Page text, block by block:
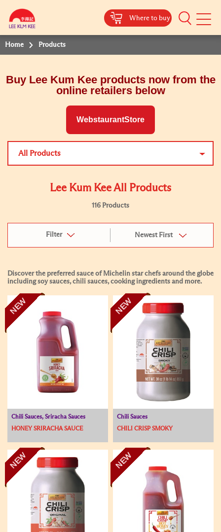
Where to buy
Mobile
Home Products
Buy Lee Kum Kee products now from the
online retailers below
WebstaurantStore
All Products
Lee Kum Kee All Products
116 Products
Filter Newest First
Discover the preferred sauce of Michelin star chefs around the globe
including soy sauces, chili sauces, cooking ingredients and more.
NEW
Chili Sauces, Sriracha Sauces
HONEY SRIRACHA SAUCE
NEW
Chili Sauces
CHILI CRISP SMOKY
NEW NEW